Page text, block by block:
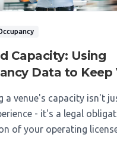
Capacity: Using
Data to Keep
a venue's capacity isn't
- it's a legal
of your operating